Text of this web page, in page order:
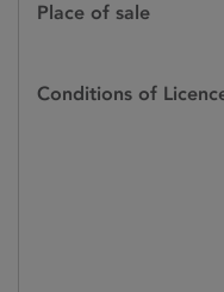
Place of sale
Conditions of